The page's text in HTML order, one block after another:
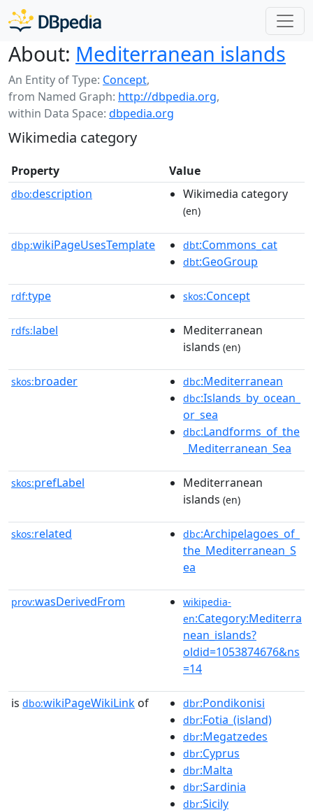
About: Mediterranean islands
An Entity of Type: Concept,
from Named Graph: http://dbpedia.org,
within Data Space: dbpedia.org
Wikimedia category
Property Value
dbo:description Wikimedia category
(en)
dbp:wikiPageUsesTemplate dbt:Commons_cat
dbt:GeoGroup
rdf:type skos:Concept
rdfs:label
Mediterranean
islands (en)
skos:broader dbc:Mediterranean
dbc:Islands_by_ocean_
or_sea
dbc:Landforms_of_the
_Mediterranean_Sea
skos:prefLabel
Mediterranean
islands (en)
skos:related dbc:Archipelagoes_of_
the_Mediterranean_S
ea
prov:wasDerivedFrom
wikipedia-
en:Category:Mediterra
nean_islands?
oldid=1053874676&ns
=14
is dbo:wikiPageWikiLink of dbr:Pondikonisi
dbr:Fotia_(island)
dbr:Megatzedes
dbr:Cyprus
dbr:Malta
dbr:Sardinia
dbr:Sicily